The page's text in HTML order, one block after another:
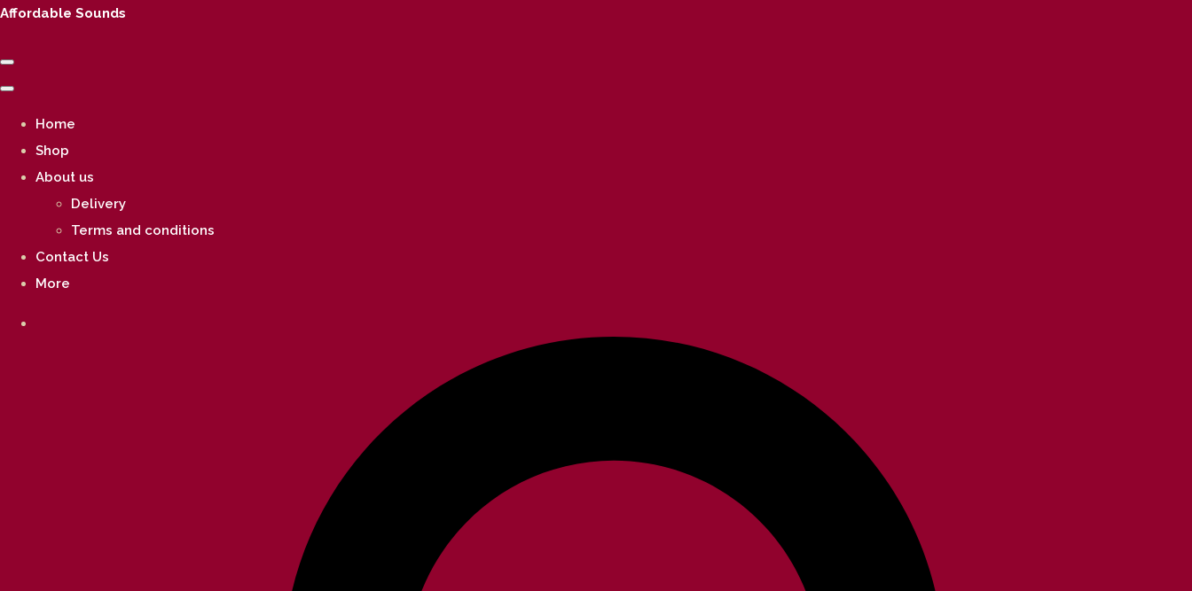
Affordable Sounds
Home
Shop
About us
Delivery
Terms and conditions
Contact Us
More